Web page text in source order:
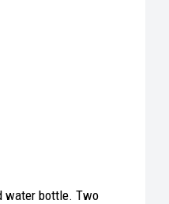
water bottle. Two